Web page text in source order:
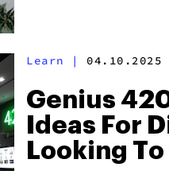
Learn | 04.10.2025
Genius
Ideas For
Looking